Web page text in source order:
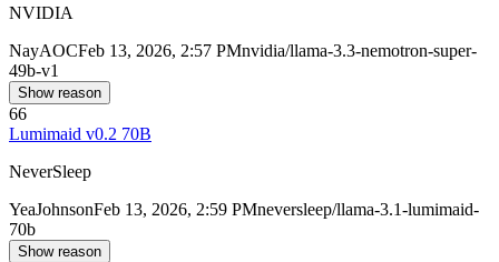
NVIDIA
NayAOCFeb 13, 2026, 2:57 PMnvidia/llama-3.3-nemotron-super-
49b-v1
Show reason
66
Lumimaid v0.2 70B
NeverSleep
YeaJohnsonFeb 13, 2026, 2:59 PMneversleep/llama-3.1-lumimaid-
70b
Show reason